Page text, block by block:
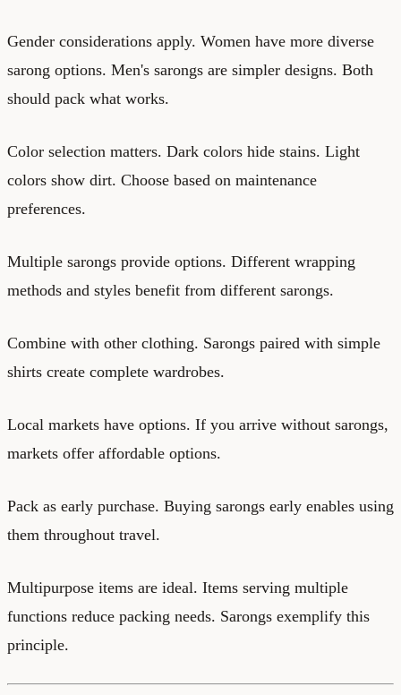
Gender considerations apply. Women have more diverse
sarong options. Men's sarongs are simpler designs. Both
should pack what works.
Color selection matters. Dark colors hide stains. Light
colors show dirt. Choose based on maintenance
preferences.
Multiple sarongs provide options. Different wrapping
methods and styles benefit from different sarongs.
Combine with other clothing. Sarongs paired with simple
shirts create complete wardrobes.
Local markets have options. If you arrive without sarongs,
markets offer affordable options.
Pack as early purchase. Buying sarongs early enables using
them throughout travel.
Multipurpose items are ideal. Items serving multiple
functions reduce packing needs. Sarongs exemplify this
principle.